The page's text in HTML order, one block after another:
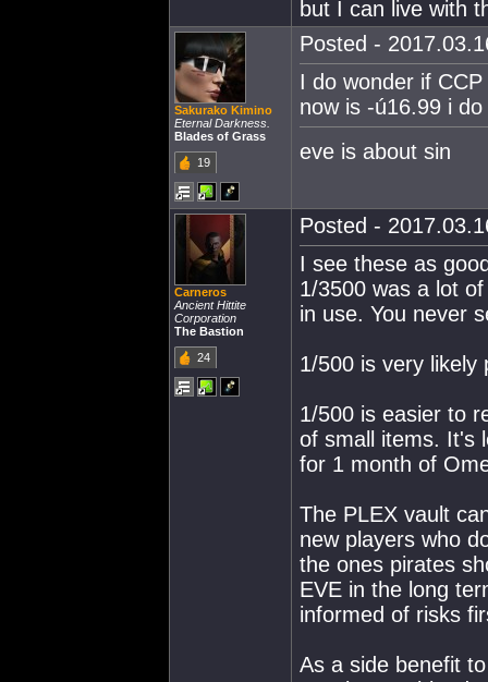
but I can live with
Sakurako Kimino
Eternal Darkness.
Blades of Grass
19
Posted -
I do wonder if
now is -ú16.99 i
eve is about sin
Carneros
Ancient Hittite
Corporation
The Bastion
24
Posted -
I see these as
1/3500 was a lot
in use. You never
1/500 is very likely
1/500 is easier to
of small items. It's
for 1 month of
The PLEX vault
new players who
the ones pirates
EVE in the long
informed of risks
As a side benefit